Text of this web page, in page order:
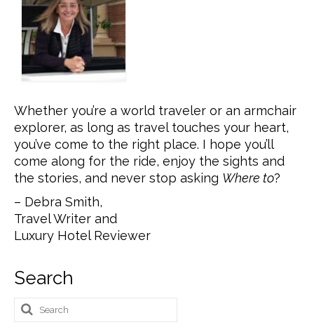
Whether you’re a world traveler or an armchair
explorer, as long as travel touches your heart,
you’ve come to the right place. I hope you’ll
come along for the ride, enjoy the sights and
the stories, and never stop asking Where to?
– Debra Smith,
Travel Writer and
Luxury Hotel Reviewer
Search
Search
for: